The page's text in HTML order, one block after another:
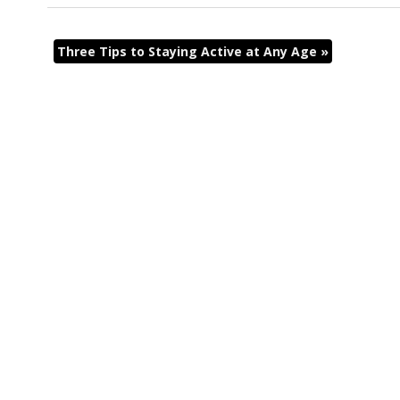
Three Tips to Staying Active at Any Age »